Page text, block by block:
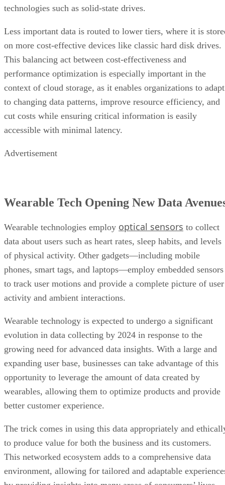
technologies such as solid-state drives.
Less important data is routed to lower tiers, where it is
on more cost-effective devices like classic hard disk drives.
This balancing act between cost-effectiveness and
performance optimization is especially important in the
context of cloud storage, as it enables organizations to adapt
to changing data patterns, improve resource efficiency, and
cut costs while ensuring critical information is easily
accessible with minimal latency.
Advertisement
Wearable Tech Opening New Data
Wearable technologies employ optical sensors to collect
data about users such as heart rates, sleep habits, and levels
of physical activity. Other gadgets—including mobile
phones, smart tags, and laptops—employ embedded sensors
to track user motions and provide a complete picture of user
activity and ambient interactions.
Wearable technology is expected to undergo a significant
evolution in data collecting by 2024 in response to the
growing need for advanced data insights. With a large and
expanding user base, businesses can take advantage of this
opportunity to leverage the amount of data created by
wearables, allowing them to optimize products and provide
better customer experience.
The trick comes in using this data appropriately and
to produce value for both the business and its customers.
This networked ecosystem adds to a comprehensive data
environment, allowing for tailored and adaptable